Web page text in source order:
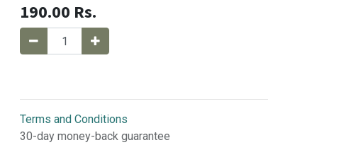
190.00 Rs.
Terms and Conditions
30-day money-back guarantee